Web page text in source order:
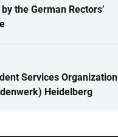
the German Rectors’
Services Organization
Heidelberg